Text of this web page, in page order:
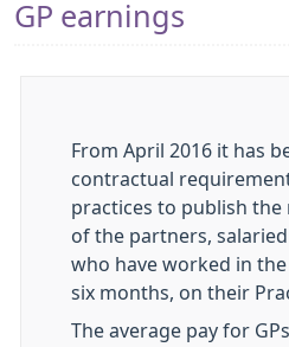
GP earnings
From April 2016 it has
contractual
practices to publish the
of the partners,
who have worked in
six months, on their
The average pay for GP